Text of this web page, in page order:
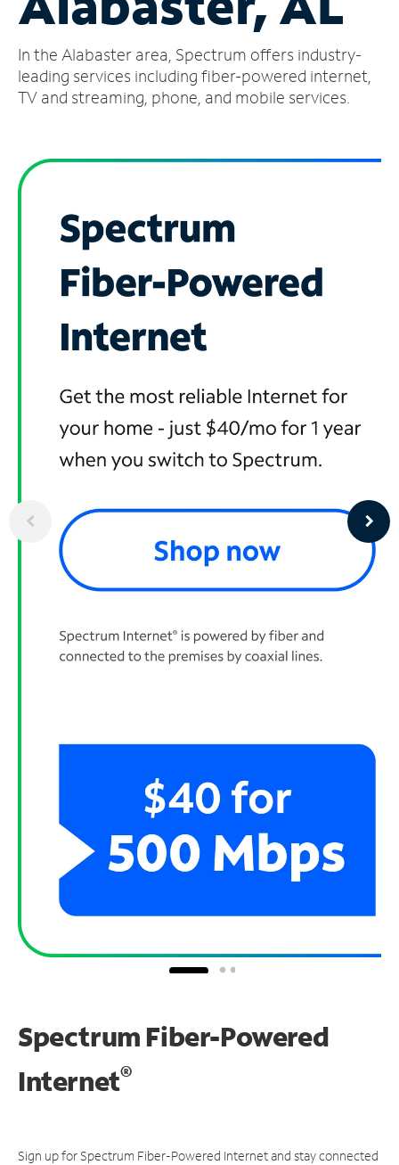
Account
Find
a
In the Alabaster area, Spectrum offers industry-
leading services including fiber-powered internet,
TV and streaming, phone, and mobile services.
Spectrum Fiber-Powered
Internet®
Sign up for Spectrum Fiber-Powered Internet and stay connected